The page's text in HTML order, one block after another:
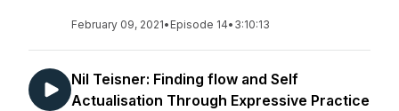
February 09, 2021• Episode 14• 3:10:13
Nil Teisner: Finding flow and Self
Actualisation Through Expressive Practice